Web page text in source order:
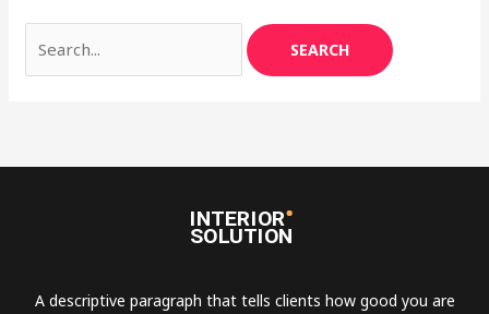
A descriptive paragraph that tells clients how good you are